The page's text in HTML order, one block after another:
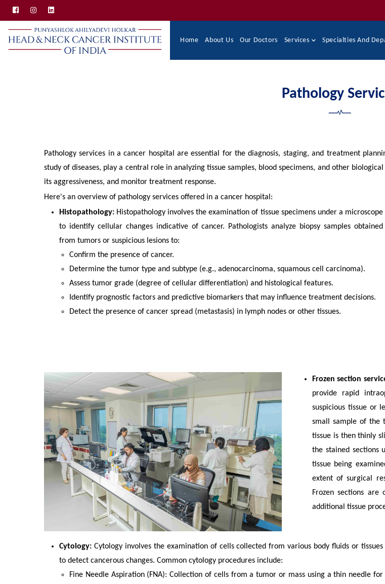
Skip
main
content
Home About Us Our Doctors Services Specialties And
Pathology
Pathology services in a cancer hospital are essential for the diagnosis, staging, and treatment
study of diseases, play a central role in analyzing tissue samples, blood specimens, and other
its aggressiveness, and monitor treatment response.
Here's an overview of pathology services offered in a cancer hospital:
Histopathology: Histopathology involves the examination of tissue specimens under a microscope
to identify cellular changes indicative of cancer. Pathologists analyze biopsy samples obtained
from tumors or suspicious lesions to:
Confirm the presence of cancer.
Determine the tumor type and subtype (e.g., adenocarcinoma, squamous cell carcinoma).
Assess tumor grade (degree of cellular differentiation) and histological features.
Identify prognostic factors and predictive biomarkers that may influence treatment decisions.
Detect the presence of cancer spread (metastasis) in lymph nodes or other tissues.
Frozen section
provide rapid
suspicious tissue or
small sample of the
tissue is then thinly
the stained sections
tissue being
extent of surgical
Frozen sections
additional tissue
Cytology: Cytology involves the examination of cells collected from various body fluids or tissues
to detect cancerous changes. Common cytology procedures include:
Fine Needle Aspiration (FNA): Collection of cells from a tumor or mass using a thin needle for